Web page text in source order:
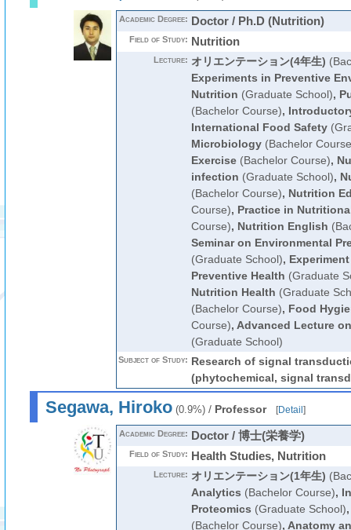
Academic Degree: Doctor / Ph.D (Nutrition)
Field of Study: Nutrition
Lecture: オリエンテーション(4年生)
Experiments in Preventive
Nutrition (Graduate School),
(Bachelor Course),
International Food Safety
Microbiology(Bachelor
Exercise(Bachelor Course),
infection (Graduate School),
(Bachelor Course), Nutrition
Course), Practice in
Course), Nutrition English
Seminar on Environmental
(Graduate School),
Preventive Health (Graduate
Nutrition Health (Graduate
(Bachelor Course), Food
Course), Advanced Lecture
(Graduate School)
Subject of Study: Research of signal
(phytochemical, signal
Segawa, Hiroko(0.9%)/ Professor [Detail ]
Academic Degree: Doctor / 博士(栄養学)
Field of Study: Health Studies, Nutrition
Lecture: オリエンテーション(1年生)
Analytics (Bachelor Course),
Proteomics (Graduate School)
(Bachelor Course), Anatomy